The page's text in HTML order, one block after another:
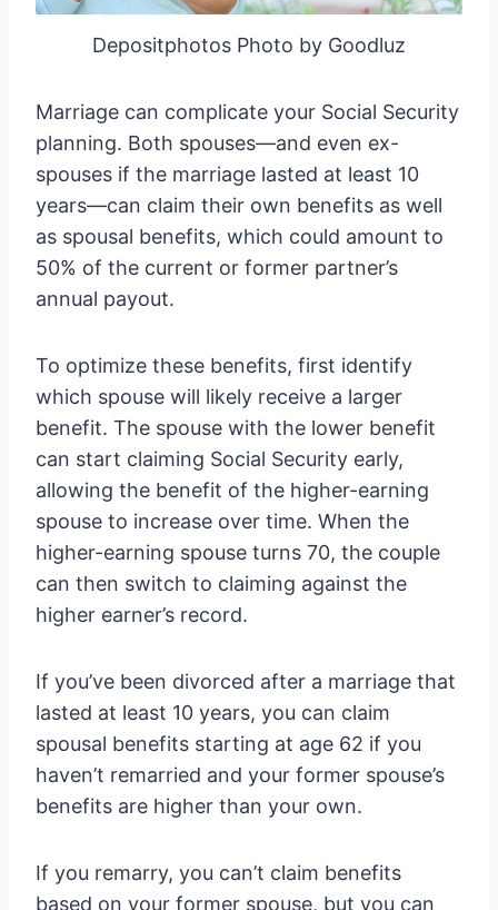
Depositphotos Photo by Goodluz
Marriage can complicate your Social Security
planning. Both spouses—and even ex-
spouses if the marriage lasted at least 10
years—can claim their own benefits as well
as spousal benefits, which could amount to
50% of the current or former partner’s
annual payout.
To optimize these benefits, first identify
which spouse will likely receive a larger
benefit. The spouse with the lower benefit
can start claiming Social Security early,
allowing the benefit of the higher-earning
spouse to increase over time. When the
higher-earning spouse turns 70, the couple
can then switch to claiming against the
higher earner’s record.
If you’ve been divorced after a marriage that
lasted at least 10 years, you can claim
spousal benefits starting at age 62 if you
haven’t remarried and your former spouse’s
benefits are higher than your own.
If you remarry, you can’t claim benefits
based on your former spouse, but you can